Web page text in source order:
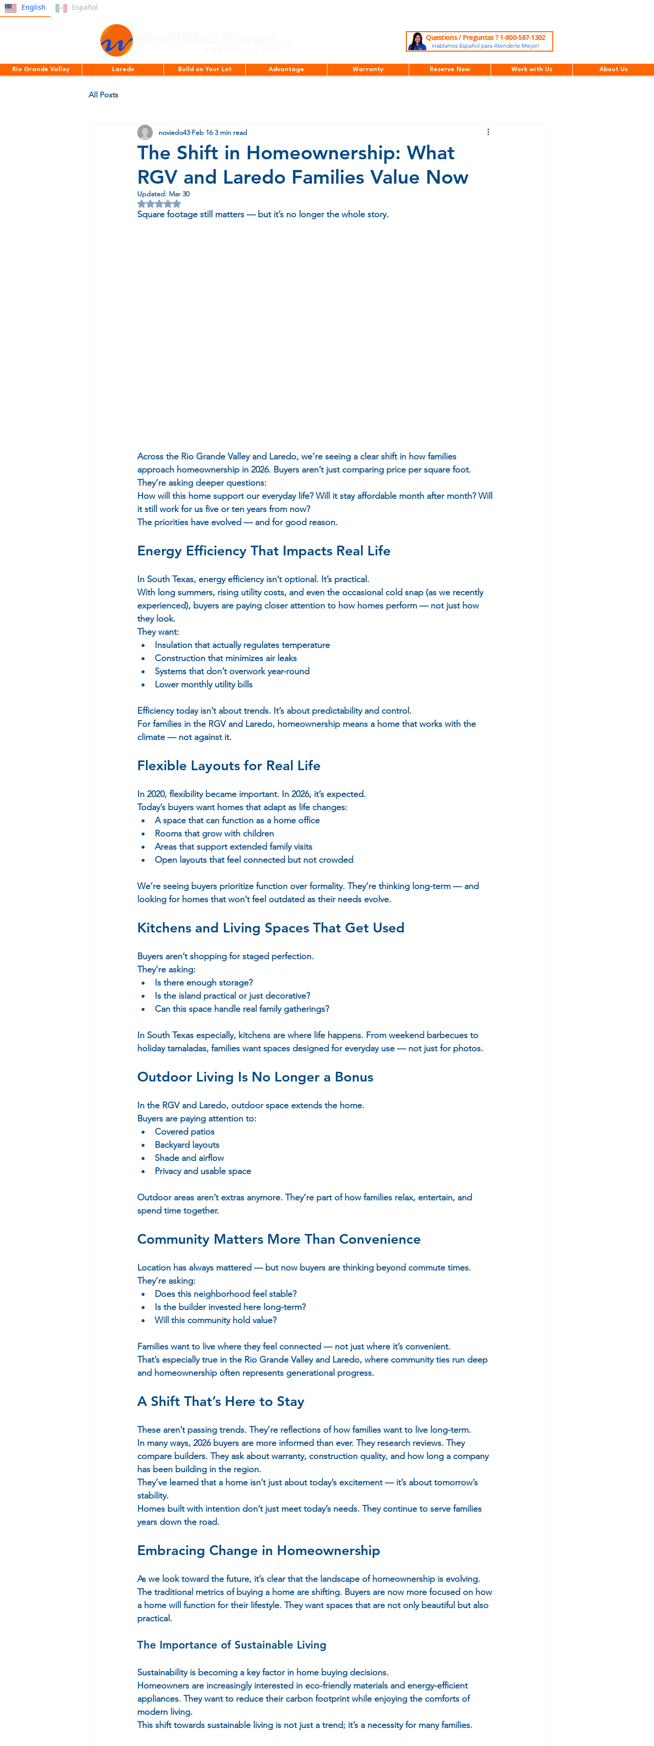
English Español
Questions / Preguntas ? 1-800-587-1302
Hablamos Español para Atenderle Mejor!
Rio Grande Valley Laredo Build on Your Lot Advantage Warranty Reserve Now Work with Us About Us
All Posts
The Shift in Homeownership: What
RGV and Laredo Families Value Now
noviedo43 Feb 16 3 min read
Updated: Mar 30
Rated NaN out of 5 stars.
Square footage still matters — but it’s no longer the whole story.
Across the Rio Grande Valley and Laredo, we’re seeing a clear shift in how families
approach homeownership in 2026. Buyers aren’t just comparing price per square foot.
They’re asking deeper questions:
How will this home support our everyday life? Will it stay affordable month after month? Will
it still work for us five or ten years from now?
The priorities have evolved — and for good reason.
Energy Efficiency That Impacts Real Life
In South Texas, energy efficiency isn’t optional. It’s practical.
With long summers, rising utility costs, and even the occasional cold snap (as we recently
experienced), buyers are paying closer attention to how homes perform — not just how
they look.
They want:
Insulation that actually regulates temperature
Construction that minimizes air leaks
Systems that don’t overwork year-round
Lower monthly utility bills
Efficiency today isn’t about trends. It’s about predictability and control.
For families in the RGV and Laredo, homeownership means a home that works with the
climate — not against it.
Flexible Layouts for Real Life
In 2020, flexibility became important. In 2026, it’s expected.
Today’s buyers want homes that adapt as life changes:
A space that can function as a home office
Rooms that grow with children
Areas that support extended family visits
Open layouts that feel connected but not crowded
We’re seeing buyers prioritize function over formality. They’re thinking long-term — and
looking for homes that won’t feel outdated as their needs evolve.
Kitchens and Living Spaces That Get Used
Buyers aren’t shopping for staged perfection.
They’re asking:
Is there enough storage?
Is the island practical or just decorative?
Can this space handle real family gatherings?
In South Texas especially, kitchens are where life happens. From weekend barbecues to
holiday tamaladas, families want spaces designed for everyday use — not just for photos.
Outdoor Living Is No Longer a Bonus
In the RGV and Laredo, outdoor space extends the home.
Buyers are paying attention to:
Covered patios
Backyard layouts
Shade and airflow
Privacy and usable space
Outdoor areas aren’t extras anymore. They’re part of how families relax, entertain, and
spend time together.
Community Matters More Than Convenience
Location has always mattered — but now buyers are thinking beyond commute times.
They’re asking:
Does this neighborhood feel stable?
Is the builder invested here long-term?
Will this community hold value?
Families want to live where they feel connected — not just where it’s convenient.
That’s especially true in the Rio Grande Valley and Laredo, where community ties run deep
and homeownership often represents generational progress.
A Shift That’s Here to Stay
These aren’t passing trends. They’re reflections of how families want to live long-term.
In many ways, 2026 buyers are more informed than ever. They research reviews. They
compare builders. They ask about warranty, construction quality, and how long a company
has been building in the region.
They’ve learned that a home isn’t just about today’s excitement — it’s about tomorrow’s
stability.
Homes built with intention don’t just meet today’s needs. They continue to serve families
years down the road.
Embracing Change in Homeownership
As we look toward the future, it’s clear that the landscape of homeownership is evolving.
The traditional metrics of buying a home are shifting. Buyers are now more focused on how
a home will function for their lifestyle. They want spaces that are not only beautiful but also
practical.
The Importance of Sustainable Living
Sustainability is becoming a key factor in home buying decisions.
Homeowners are increasingly interested in eco-friendly materials and energy-efficient
appliances. They want to reduce their carbon footprint while enjoying the comforts of
modern living.
This shift towards sustainable living is not just a trend; it’s a necessity for many families.